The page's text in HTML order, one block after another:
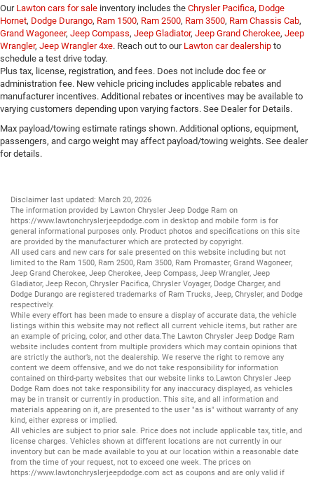
Our Lawton cars for sale inventory includes the Chrysler Pacifica, Dodge
Hornet, Dodge Durango, Ram 1500, Ram 2500, Ram 3500, Ram Chassis Cab,
Grand Wagoneer, Jeep Compass, Jeep Gladiator, Jeep Grand Cherokee, Jeep
Wrangler, Jeep Wrangler 4xe. Reach out to our Lawton car dealership to
schedule a test drive today.
Plus tax, license, registration, and fees. Does not include doc fee or
administration fee. New vehicle pricing includes applicable rebates and
manufacturer incentives. Additional rebates or incentives may be available to
varying customers depending upon varying factors. See Dealer for Details.
Max payload/towing estimate ratings shown. Additional options, equipment,
passengers, and cargo weight may affect payload/towing weights. See dealer
for details.
Disclaimer last updated: March 20, 2026
The information provided by Lawton Chrysler Jeep Dodge Ram on
https://www.lawtonchryslerjeepdodge.com in desktop and mobile form is for
general informational purposes only. Product photos and specifications on this site
are provided by the manufacturer which are protected by copyright.
All used cars and new cars for sale presented on this website including but not
limited to the Ram 1500, Ram 2500, Ram 3500, Ram Promaster, Grand Wagoneer,
Jeep Grand Cherokee, Jeep Cherokee, Jeep Compass, Jeep Wrangler, Jeep
Gladiator, Jeep Recon, Chrysler Pacifica, Chrysler Voyager, Dodge Charger, and
Dodge Durango are registered trademarks of Ram Trucks, Jeep, Chrysler, and Dodge
respectively.
While every effort has been made to ensure a display of accurate data, the vehicle
listings within this website may not reflect all current vehicle items, but rather are
an example of pricing, color, and other data.The Lawton Chrysler Jeep Dodge Ram
website includes content from multiple providers which may contain opinions that
are strictly the author’s, not the dealership. We reserve the right to remove any
content we deem offensive, and we do not take responsibility for information
contained on third-party websites that our website links to.Lawton Chrysler Jeep
Dodge Ram does not take responsibility for any inaccuracy displayed, as vehicles
may be in transit or currently in production. This site, and all information and
materials appearing on it, are presented to the user "as is" without warranty of any
kind, either express or implied.
All vehicles are subject to prior sale. Price does not include applicable tax, title, and
license charges. Vehicles shown at different locations are not currently in our
inventory but can be made available to you at our location within a reasonable date
from the time of your request, not to exceed one week. The prices on
https://www.lawtonchryslerjeepdodge.com act as coupons and are only valid if